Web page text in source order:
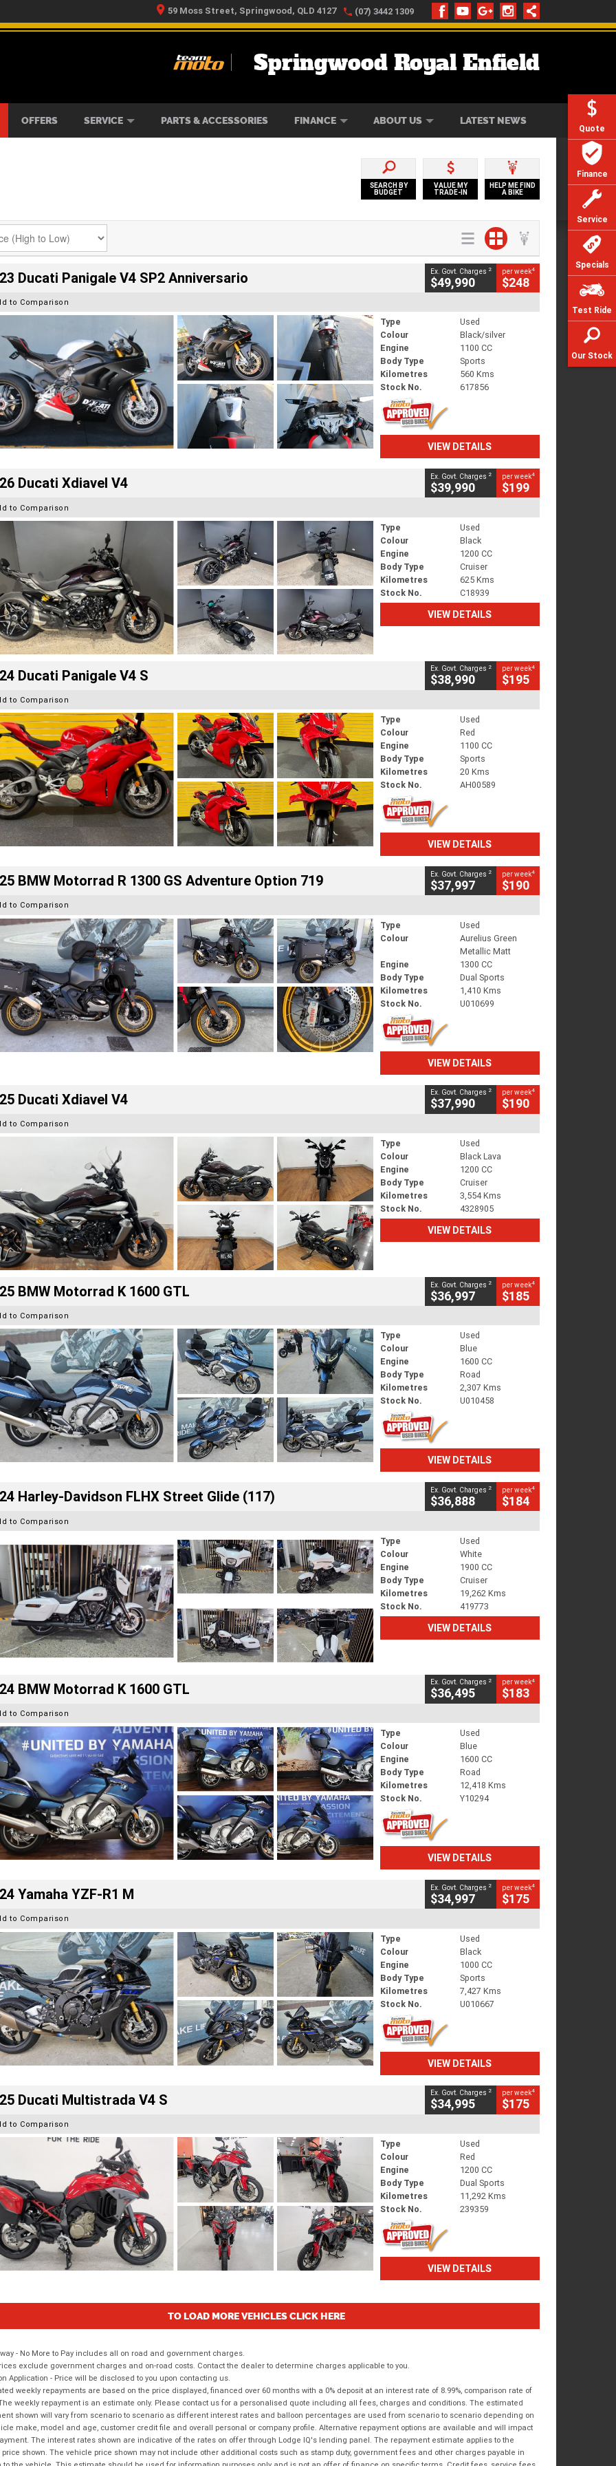
Quote
Finance
Service
Specials
Test Ride
Our Stock
59 Moss Street, Springwood, QLD 4127 (07) 3442 1309
Springwood Royal Enfield
OFFERS SERVICE PARTS & ACCESSORIES FINANCE ABOUT US LATEST NEWS
SEARCH BY
BUDGET
VALUE MY
TRADE-IN
HELP ME FIND
A BIKE
Ducati Panigale V4 SP2 Anniversario Ex. Govt. Charges 2
$49,990
per week4
$248
to Comparison
Type
Used
Colour
Black/silver
Engine
1100 CC
Body Type
Sports
Kilometres
560 Kms
Stock No.
617856
VIEW DETAILS
Ducati Xdiavel V4 Ex. Govt. Charges 2
$39,990
per week4
$199
to Comparison
Type
Used
Colour
Black
Engine
1200 CC
Body Type
Cruiser
Kilometres
625 Kms
Stock No.
C18939
VIEW DETAILS
Ducati Panigale V4 S Ex. Govt. Charges 2
$38,990
per week4
$195
to Comparison
Type
Used
Colour
Red
Engine
1100 CC
Body Type
Sports
Kilometres
20 Kms
Stock No.
AH00589
VIEW DETAILS
BMW Motorrad R 1300 GS Adventure Option 719 Ex. Govt. Charges 2
$37,997
per week4
$190
to Comparison
Type
Used
Colour
Aurelius Green
Metallic Matt
Engine
1300 CC
Body Type
Dual Sports
Kilometres
1,410 Kms
Stock No.
U010699
VIEW DETAILS
Ducati Xdiavel V4 Ex. Govt. Charges 2
$37,990
per week4
$190
to Comparison
Type
Used
Colour
Black Lava
Engine
1200 CC
Body Type
Cruiser
Kilometres
3,554 Kms
Stock No.
4328905
VIEW DETAILS
BMW Motorrad K 1600 GTL Ex. Govt. Charges 2
$36,997
per week4
$185
to Comparison
Type
Used
Colour
Blue
Engine
1600 CC
Body Type
Road
Kilometres
2,307 Kms
Stock No.
U010458
VIEW DETAILS
Harley-Davidson FLHX Street Glide (117) Ex. Govt. Charges 2
$36,888
per week4
$184
to Comparison
Type
Used
Colour
White
Engine
1900 CC
Body Type
Cruiser
Kilometres
19,262 Kms
Stock No.
419773
VIEW DETAILS
BMW Motorrad K 1600 GTL Ex. Govt. Charges 2
$36,495
per week4
$183
to Comparison
Type
Used
Colour
Blue
Engine
1600 CC
Body Type
Road
Kilometres
12,418 Kms
Stock No.
Y10294
VIEW DETAILS
Yamaha YZF-R1 M Ex. Govt. Charges 2
$34,997
per week4
$175
to Comparison
Type
Used
Colour
Black
Engine
1000 CC
Body Type
Sports
Kilometres
7,427 Kms
Stock No.
U010667
VIEW DETAILS
Ducati Multistrada V4 S Ex. Govt. Charges 2
$34,995
per week4
$175
to Comparison
Type
Used
Colour
Red
Engine
1200 CC
Body Type
Dual Sports
Kilometres
11,292 Kms
Stock No.
239359
VIEW DETAILS
TO LOAD MORE VEHICLES CLICK HERE
- No More to Pay includes all on road and government charges.
exclude government charges and on-road costs. Contact the dealer to determine charges applicable to you.
Application - Price will be disclosed to you upon contacting us.
weekly repayments are based on the price displayed, financed over 60 months with a 0% deposit at an interest rate of 8.99%, comparison rate of
weekly repayment is an estimate only. Please contact us for a personalised quote including all fees, charges and conditions. The estimated
shown will vary from scenario to scenario as different interest rates and balloon percentages are used from scenario to scenario depending on
make, model and age, customer credit file and overall personal or company profile. Alternative repayment options are available and will impact
The interest rates shown are indicative of the rates on offer through Lodge IQ's lending panel. The repayment estimate applies to the
shown. The vehicle price shown may not include other additional costs such as stamp duty, government fees and other charges payable in